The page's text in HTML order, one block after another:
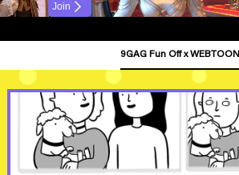
Join
9GAG Fun Off x WEBTOON